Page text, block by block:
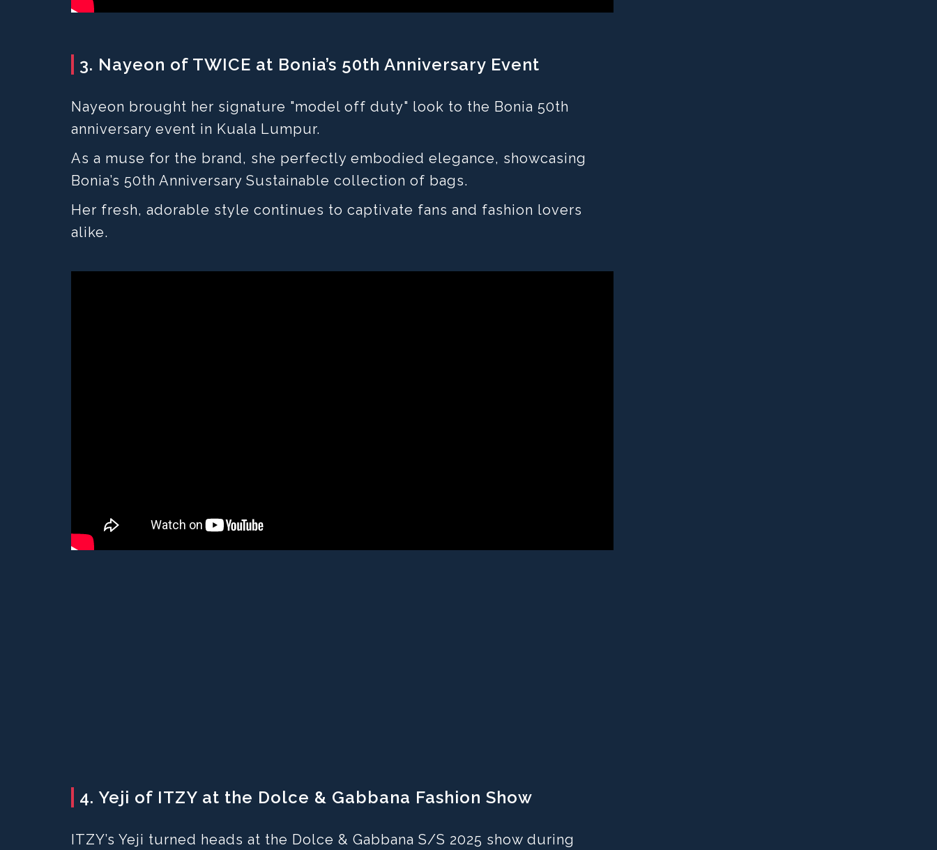
3. Nayeon of TWICE at Bonia’s 50th Anniversary Event
Nayeon brought her signature "model off duty" look to the Bonia 50th
anniversary event in Kuala Lumpur.
As a muse for the brand, she perfectly embodied elegance, showcasing
Bonia’s 50th Anniversary Sustainable collection of bags.
Her fresh, adorable style continues to captivate fans and fashion lovers
alike.
4. Yeji of ITZY at the Dolce & Gabbana Fashion Show
ITZY’s Yeji turned heads at the Dolce & Gabbana S/S 2025 show during